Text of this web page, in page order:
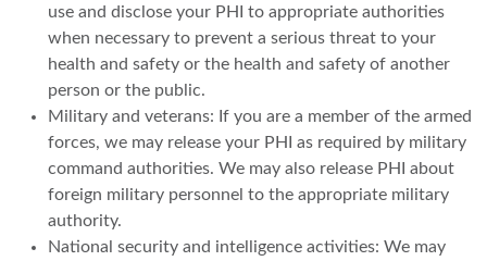
use and disclose your PHI to appropriate authorities
when necessary to prevent a serious threat to your
health and safety or the health and safety of another
person or the public.
Military and veterans: If you are a member of the armed
forces, we may release your PHI as required by military
command authorities. We may also release PHI about
foreign military personnel to the appropriate military
authority.
National security and intelligence activities: We may